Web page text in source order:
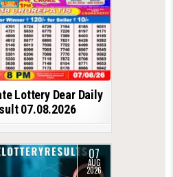
Lottery Dear Daily
07.08.2026
07
AUG
2026